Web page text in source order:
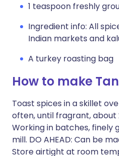
1 teaspoon freshly
Ingredient info: All
Indian markets and
A turkey roasting bag
How to make
Toast spices in a skillet
often, until fragrant, about
Working in batches, finely
mill. DO AHEAD: Can be
Store airtight at room